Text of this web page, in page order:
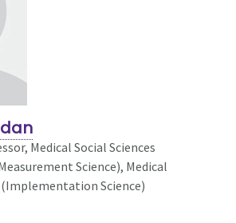
Medical Social Sciences
Science), Medical
(Implementation Science)